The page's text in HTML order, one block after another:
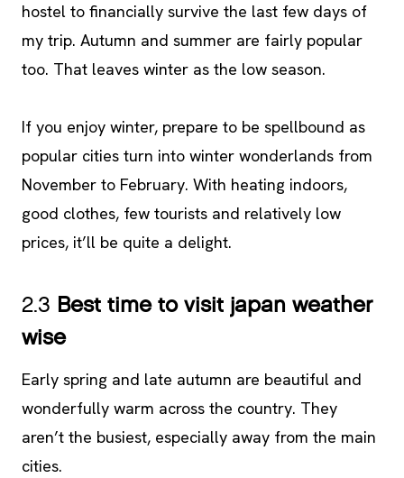
hostel to financially survive the last few days of
my trip. Autumn and summer are fairly popular
too. That leaves winter as the low season.
If you enjoy winter, prepare to be spellbound as
popular cities turn into winter wonderlands from
November to February. With heating indoors,
good clothes, few tourists and relatively low
prices, it’ll be quite a delight.
2.3 Best time to visit japan weather
wise
Early spring and late autumn are beautiful and
wonderfully warm across the country. They
aren’t the busiest, especially away from the main
cities.